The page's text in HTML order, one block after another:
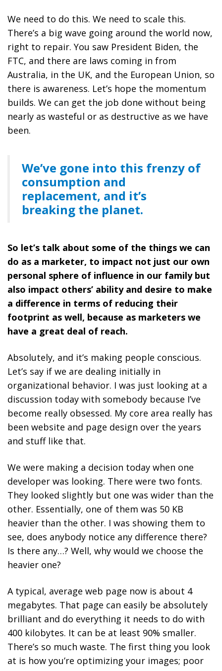
We need to do this. We need to scale this.
There’s a big wave going around the world now,
right to repair. You saw President Biden, the
FTC, and there are laws coming in from
Australia, in the UK, and the European Union, so
there is awareness. Let’s hope the momentum
builds. We can get the job done without being
nearly as wasteful or as destructive as we have
been.
We’ve gone into this frenzy of
consumption and
replacement, and it’s
breaking the planet.
So let’s talk about some of the things we can
do as a marketer, to impact not just our own
personal sphere of influence in our family but
also impact others’ ability and desire to make
a difference in terms of reducing their
footprint as well, because as marketers we
have a great deal of reach.
Absolutely, and it’s making people conscious.
Let’s say if we are dealing initially in
organizational behavior. I was just looking at a
discussion today with somebody because I’ve
become really obsessed. My core area really has
been website and page design over the years
and stuff like that.
We were making a decision today when one
developer was looking. There were two fonts.
They looked slightly but one was wider than the
other. Essentially, one of them was 50 KB
heavier than the other. I was showing them to
see, does anybody notice any difference there?
Is there any…? Well, why would we choose the
heavier one?
A typical, average web page now is about 4
megabytes. That page can easily be absolutely
brilliant and do everything it needs to do with
400 kilobytes. It can be at least 90% smaller.
There’s so much waste. The first thing you look
at is how you’re optimizing your images; poor